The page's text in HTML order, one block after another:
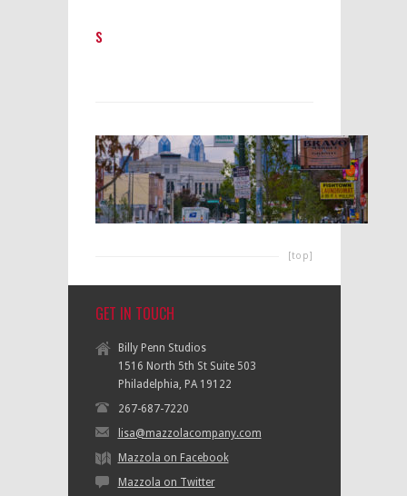
s
[top]
GET IN TOUCH
Billy Penn Studios
1516 North 5th St Suite 503
Philadelphia, PA 19122
267-687-7220
lisa@mazzolacompany.com
Mazzola on Facebook
Mazzola on Twitter